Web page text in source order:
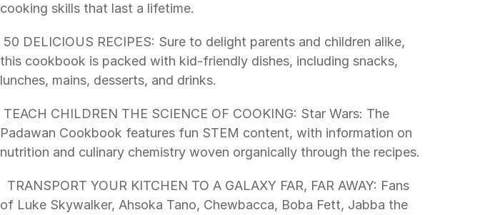
cooking skills that last a lifetime.
this cookbook is packed with kid-friendly dishes, including snacks,
lunches, mains, desserts, and drinks.
Padawan Cookbook features fun STEM content, with information on
of Luke Skywalker, Ahsoka Tano, Chewbacca, Boba Fett, Jabba the